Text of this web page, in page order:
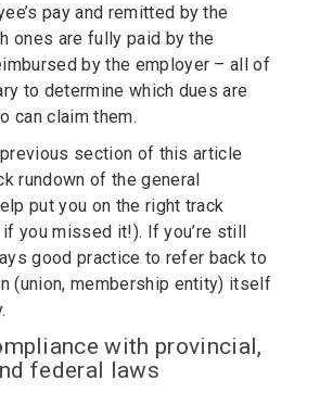
pay and remitted by the
ones are fully paid by the
by the employer – all of
to determine which dues are
can claim them.
section of this article
rundown of the general
put you on the right track
you missed it!). If you’re still
good practice to refer back to
(union, membership entity) itself
with provincial,
federal laws